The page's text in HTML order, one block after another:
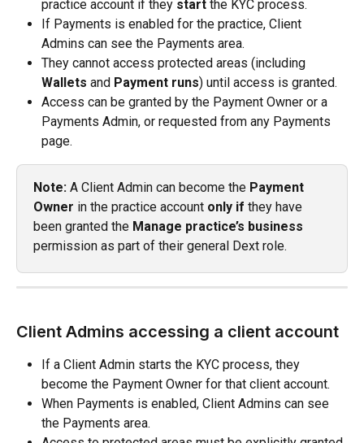
practice account if they start the KYC process.
If Payments is enabled for the practice, Client
Admins can see the Payments area.
They cannot access protected areas (including
Wallets and Payment runs) until access is granted.
Access can be granted by the Payment Owner or a
Payments Admin, or requested from any Payments
page.
Note: A Client Admin can become the Payment
Owner in the practice account only if they have
been granted the Manage practice’s business
permission as part of their general Dext role.
Client Admins accessing a client account
If a Client Admin starts the KYC process, they
become the Payment Owner for that client account.
When Payments is enabled, Client Admins can see
the Payments area.